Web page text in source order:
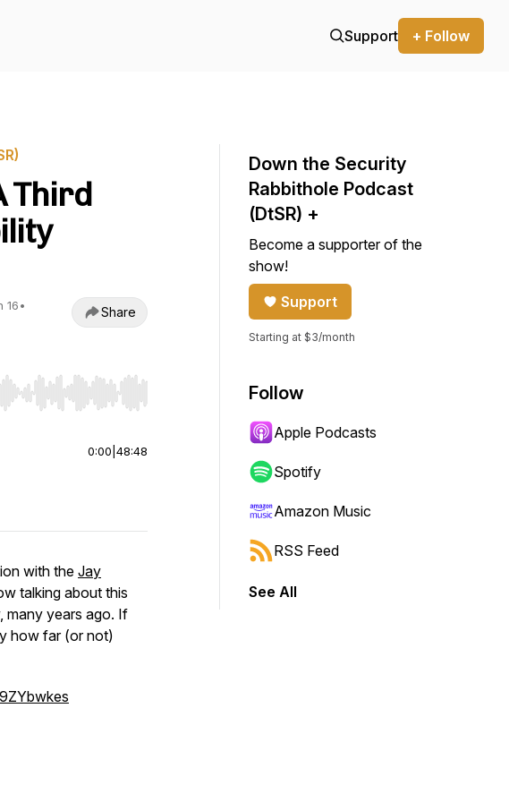
Support + Follow
Third
16•
Share
jump to start or end. Hold shift to jump forward or backward.
0:00 48:48
withthe Jay
talking about this
many years ago. If
how far (or not)
Down the Security
Rabbithole Podcast
(DtSR) +
Become a supporter of the
show!
Support
Starting at $3/month
Follow
Apple Podcasts
Spotify
Amazon Music
RSS Feed
See All